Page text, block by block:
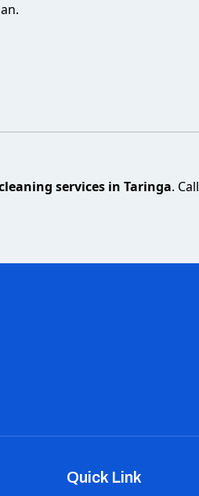
services in Taringa. Call
Quick Link